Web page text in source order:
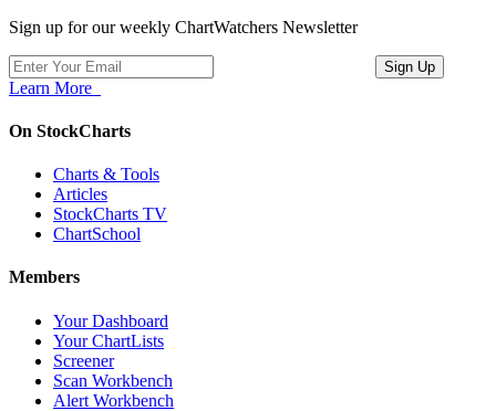
Sign up for our weekly ChartWatchers Newsletter
Learn More
On StockCharts
Charts & Tools
Articles
StockCharts TV
ChartSchool
Members
Your Dashboard
Your ChartLists
Screener
Scan Workbench
Alert Workbench